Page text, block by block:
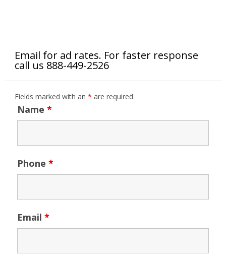
Email for ad rates. For faster response
call us 888-449-2526
Fields marked with an * are required
Name *
Phone *
Email *